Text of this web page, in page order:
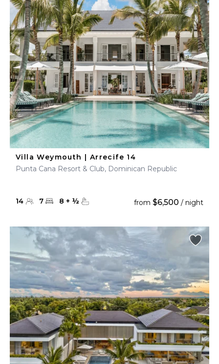
Villa Weymouth | Arrecife 14
Punta Cana Resort & Club, Dominican Republic
14 7 8 + ½ from $6,500 / night